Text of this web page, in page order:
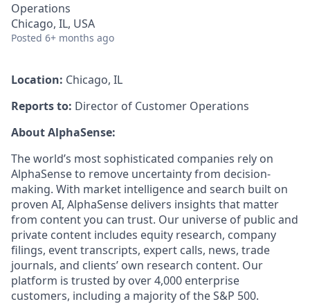
Operations
Chicago, IL, USA
Posted 6+ months ago
Location: Chicago, IL
Reports to: Director of Customer Operations
About AlphaSense:
The world’s most sophisticated companies rely on
AlphaSense to remove uncertainty from decision-
making. With market intelligence and search built on
proven AI, AlphaSense delivers insights that matter
from content you can trust. Our universe of public and
private content includes equity research, company
filings, event transcripts, expert calls, news, trade
journals, and clients’ own research content. Our
platform is trusted by over 4,000 enterprise
customers, including a majority of the S&P 500.